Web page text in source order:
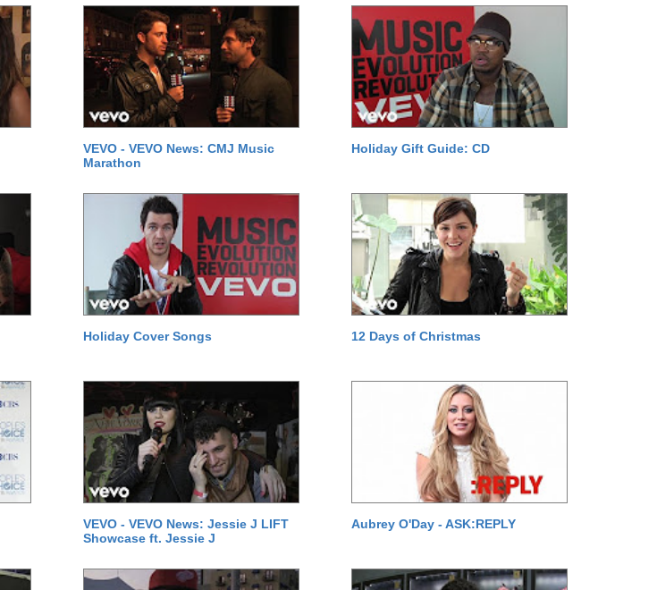
VEVO - VEVO News: CMJ Music
Marathon
Holiday Gift Guide: CD
Holiday Cover Songs 12 Days of Christmas
VEVO - VEVO News: Jessie J LIFT
Showcase ft. Jessie J
Aubrey O'Day - ASK:REPLY